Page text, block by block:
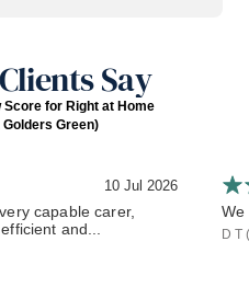
Say
for Right at Home
Green)
10 Jul 2026
capable carer,
and...
We
D T